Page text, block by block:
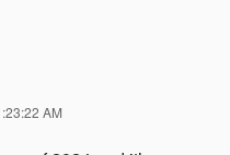
AM